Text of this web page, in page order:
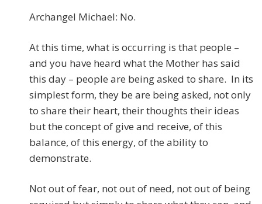
Archangel Michael: No.
At this time, what is occurring is that people –
and you have heard what the Mother has said
this day – people are being asked to share. In its
simplest form, they be are being asked, not only
to share their heart, their thoughts their ideas
but the concept of give and receive, of this
balance, of this energy, of the ability to
demonstrate.
Not out of fear, not out of need, not out of being